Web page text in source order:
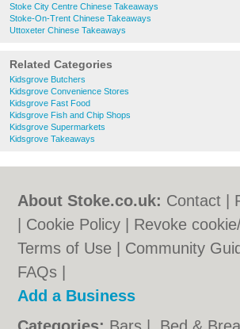
Stoke City Centre Chinese Takeaways
Stoke-On-Trent Chinese Takeaways
Uttoxeter Chinese Takeaways
Related Categories
Kidsgrove Butchers
Kidsgrove Convenience Stores
Kidsgrove Fast Food
Kidsgrove Fish and Chip Shops
Kidsgrove Supermarkets
Kidsgrove Takeaways
About Stoke.co.uk: Contact
Cookie Policy
Revoke
Terms of Use
Community
FAQs
Add a Business